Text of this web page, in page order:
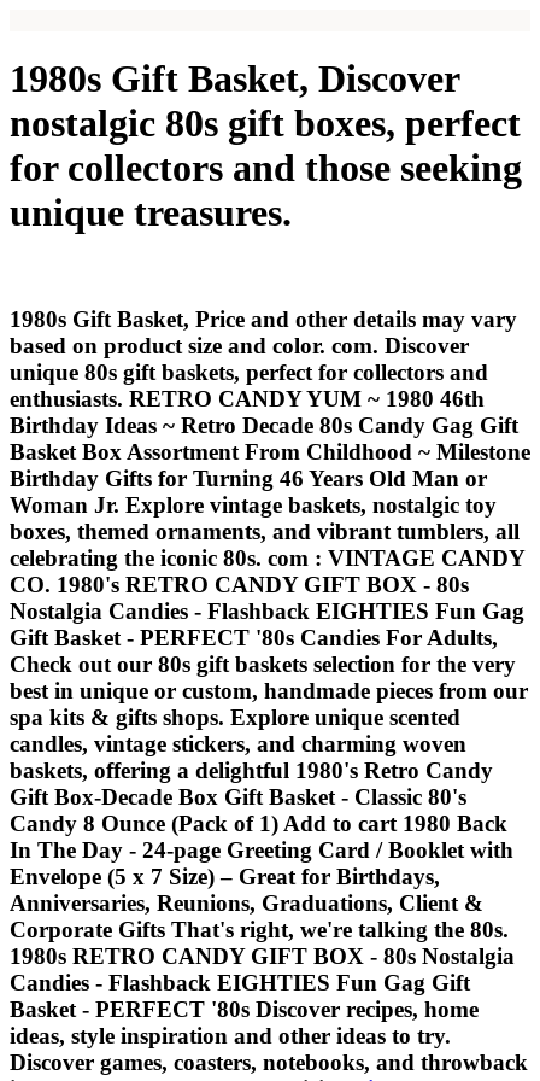
1980s Gift Basket, Discover
nostalgic 80s gift boxes, perfect
for collectors and those seeking
unique treasures.
1980s Gift Basket, Price and other details may vary
based on product size and color. com. Discover
unique 80s gift baskets, perfect for collectors and
enthusiasts. RETRO CANDY YUM ~ 1980 46th
Birthday Ideas ~ Retro Decade 80s Candy Gag Gift
Basket Box Assortment From Childhood ~ Milestone
Birthday Gifts for Turning 46 Years Old Man or
Woman Jr. Explore vintage baskets, nostalgic toy
boxes, themed ornaments, and vibrant tumblers, all
celebrating the iconic 80s. com : VINTAGE CANDY
CO. 1980's RETRO CANDY GIFT BOX - 80s
Nostalgia Candies - Flashback EIGHTIES Fun Gag
Gift Basket - PERFECT '80s Candies For Adults,
Check out our 80s gift baskets selection for the very
best in unique or custom, handmade pieces from our
spa kits & gifts shops. Explore unique scented
candles, vintage stickers, and charming woven
baskets, offering a delightful 1980's Retro Candy
Gift Box-Decade Box Gift Basket - Classic 80's
Candy 8 Ounce (Pack of 1) Add to cart 1980 Back
In The Day - 24-page Greeting Card / Booklet with
Envelope (5 x 7 Size) – Great for Birthdays,
Anniversaries, Reunions, Graduations, Client &
Corporate Gifts That's right, we're talking the 80s.
1980s RETRO CANDY GIFT BOX - 80s Nostalgia
Candies - Flashback EIGHTIES Fun Gag Gift
Basket - PERFECT '80s Discover recipes, home
ideas, style inspiration and other ideas to try.
Discover games, coasters, notebooks, and throwback